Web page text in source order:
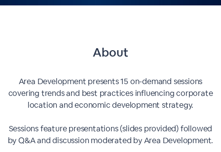
About
Area Development presents 15 on-demand sessions
covering trends and best practices influencing corporate
location and economic development strategy.
Sessions feature presentations (slides provided) followed
by Q&A and discussion moderated by Area Development.